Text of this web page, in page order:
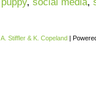
A. Stiffler & K. Copeland |